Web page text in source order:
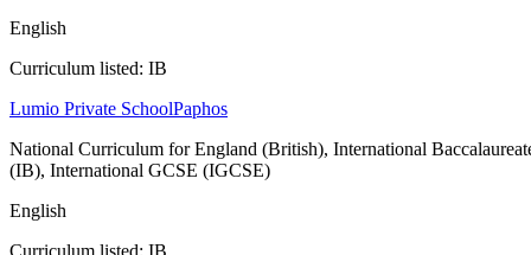
English
Curriculum listed: IB
Lumio Private SchoolPaphos
National Curriculum for England (British), International
(IB), International GCSE (IGCSE)
English
Curriculum listed: IB